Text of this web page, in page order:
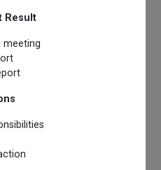
Result
meeting